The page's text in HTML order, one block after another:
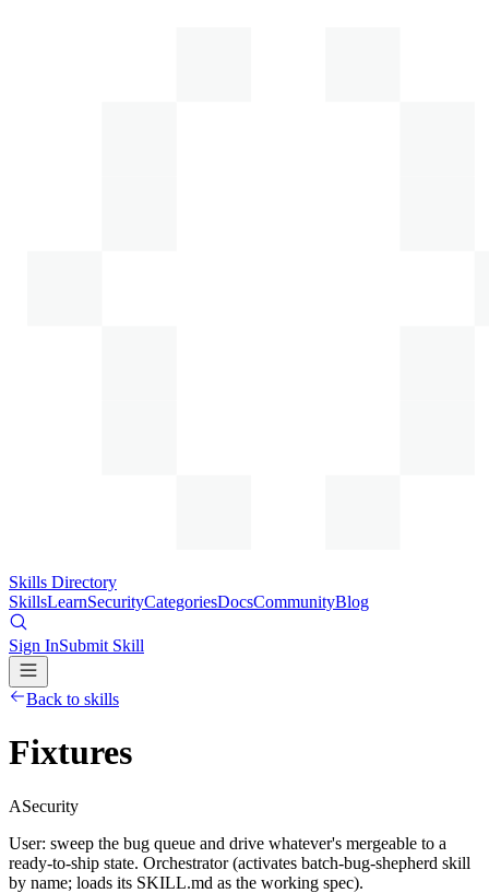
Skills Directory
SkillsLearnSecurityCategoriesDocsCommunityBlog
Sign InSubmit Skill
Back to skills
Fixtures
ASecurity
User: sweep the bug queue and drive whatever's mergeable to a
ready-to-ship state. Orchestrator (activates batch-bug-shepherd skill
by name; loads its SKILL.md as the working spec).